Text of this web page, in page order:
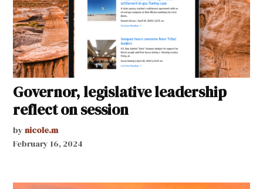
Governor, legislative leadership
reflect on session
by nicole.m
February 16, 2024